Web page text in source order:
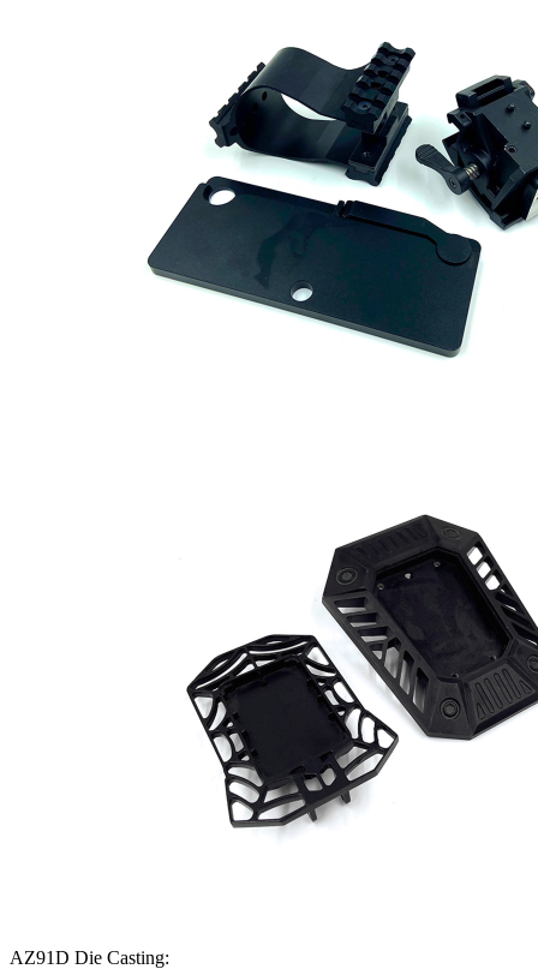
AZ91D Die Casting: